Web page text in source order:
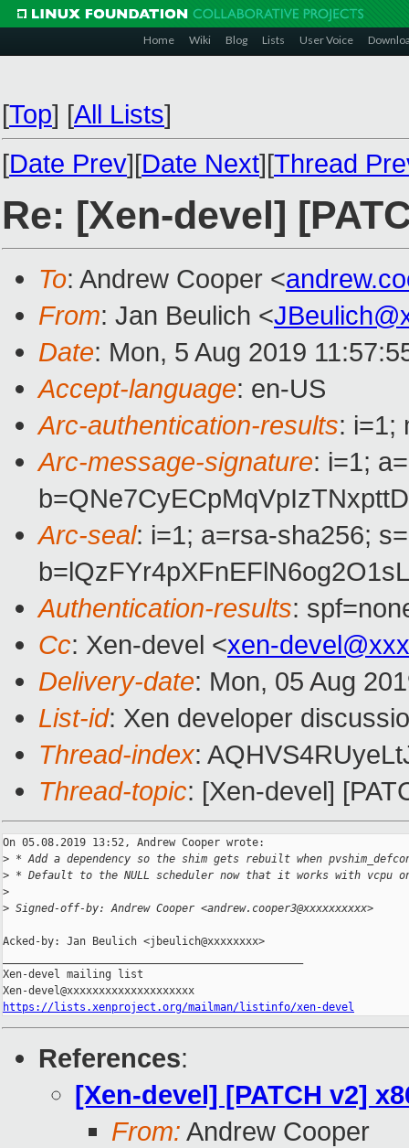
Home Wiki Blog Lists User Voice
[Top] [All Lists]
[Date Prev][Date Next][Thread
Re: [Xen-devel]
To: Andrew Cooper <
From: Jan Beulich <
Date: Mon, 5 Aug 2019
Accept-language: en-US
Arc-authentication-results: i=1;
Arc-message-signature: i=1;
Arc-seal: i=1; a=rsa-sha256;
Authentication-results:
Cc: Xen-devel <xen-
Delivery-date: Mon, 05 Aug
List-id: Xen developer
Thread-index:
Thread-topic: [Xen-devel]
On 05.08.2019 13:52, Andrew Cooper wrote:
> * Add a dependency so the shim gets rebuilt when
> * Default to the NULL scheduler now that it works with vcpu
>
> Signed-off-by: Andrew Cooper <andrew.cooper3@xxxxxxxxxx>
Acked-by: Jan Beulich <jbeulich@xxxxxxxx>
Xen-devel mailing list
https://lists.xenproject.org/mailman/listinfo/xen-devel
References:
[Xen-devel] [PATCH v2]
From: Andrew Cooper